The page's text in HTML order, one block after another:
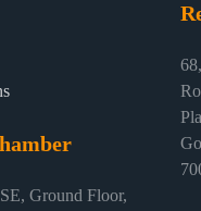
Ground Floor,